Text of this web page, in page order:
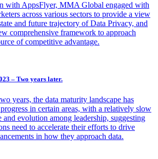
with AppsFlyer, MMA Global engaged with
across various sectors to provide a view
and future trajectory of Data Privacy, and
comprehensive framework to approach
of competitive advantage.
– Two years later.
years, the data maturity landscape has
in certain areas, with a relatively slow
and evolution among leadership, suggesting
need to accelerate their efforts to drive
in how they approach data.